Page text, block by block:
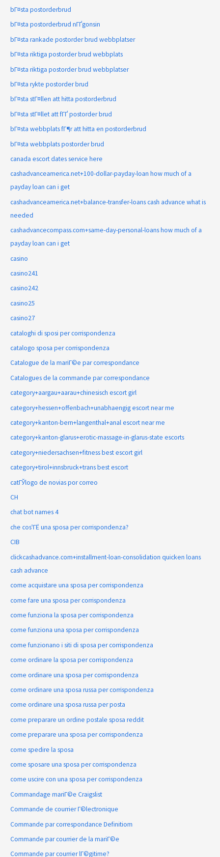
bГ¤sta postorderbrud
bГ¤sta postorderbrud nГҐgonsin
bГ¤sta rankade postorder brud webbplatser
bГ¤sta riktiga postorder brud webbplats
bГ¤sta riktiga postorder brud webbplatser
bГ¤sta rykte postorder brud
bГ¤sta stГ¤llen att hitta postorderbrud
bГ¤sta stГ¤llet att fГҐ postorder brud
bГ¤sta webbplats fГ¶r att hitta en postorderbrud
bГ¤sta webbplats postorder brud
canada escort dates service here
cashadvanceamerica.net+100-dollar-payday-loan how much of a
payday loan can i get
cashadvanceamerica.net+balance-transfer-loans cash advance what is
needed
cashadvancecompass.com+same-day-personal-loans how much of a
payday loan can i get
casino
casino241
casino242
casino25
casino27
cataloghi di sposi per corrispondenza
catalogo sposa per corrispondenza
Catalogue de la mariГ©e par correspondance
Catalogues de la commande par correspondance
category+aargau+aarau+chinesisch escort girl
category+hessen+offenbach+unabhaengig escort near me
category+kanton-bern+langenthal+anal escort near me
category+kanton-glarus+erotic-massage-in-glarus-state escorts
category+niedersachsen+fitness best escort girl
category+tirol+innsbruck+trans best escort
catГЎlogo de novias por correo
CH
chat bot names 4
che cos'ГЁ una sposa per corrispondenza?
CIB
clickcashadvance.com+installment-loan-consolidation quicken loans
cash advance
come acquistare una sposa per corrispondenza
come fare una sposa per corrispondenza
come funziona la sposa per corrispondenza
come funziona una sposa per corrispondenza
come funzionano i siti di sposa per corrispondenza
come ordinare la sposa per corrispondenza
come ordinare una sposa per corrispondenza
come ordinare una sposa russa per corrispondenza
come ordinare una sposa russa per posta
come preparare un ordine postale sposa reddit
come preparare una sposa per corrispondenza
come spedire la sposa
come sposare una sposa per corrispondenza
come uscire con una sposa per corrispondenza
Commandage mariГ©e Craigslist
Commande de courrier Г©lectronique
Commande par correspondance Definitiom
Commande par courrier de la mariГ©e
Commande par courrier lГ©gitime?